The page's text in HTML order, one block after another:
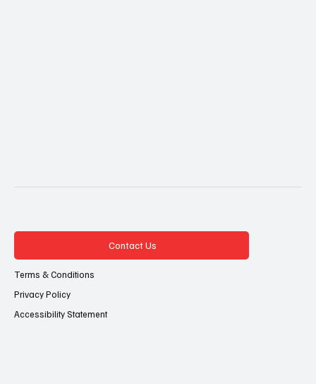
Contact Us
Terms & Conditions
Privacy Policy
Accessibility Statement